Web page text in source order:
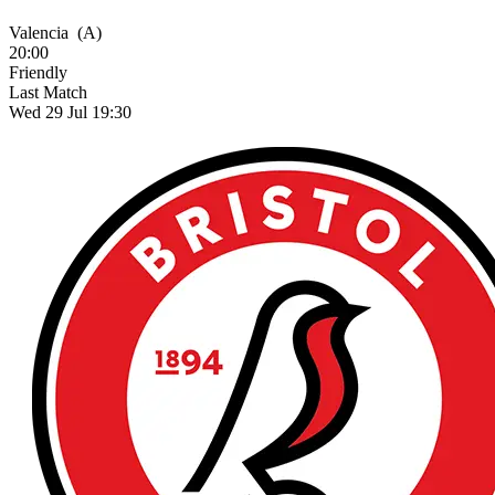
Valencia (A)
20:00
Friendly
Last Match
Wed 29 Jul 19:30